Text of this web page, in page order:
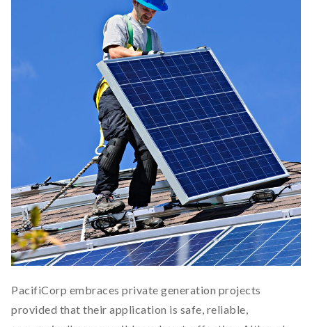
PacifiCorp embraces private generation projects
provided that their application is safe, reliable,